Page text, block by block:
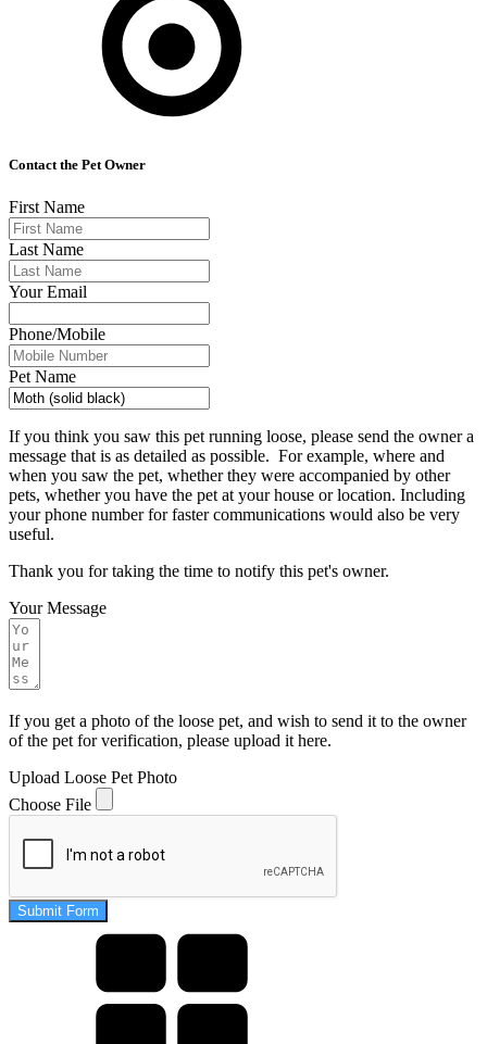
Contact the Pet Owner
First Name
Last Name
Your Email
Phone/Mobile
Pet Name
If you think you saw this pet running loose, please send the owner a
message that is as detailed as possible. For example, where and
when you saw the pet, whether they were accompanied by other
pets, whether you have the pet at your house or location. Including
your phone number for faster communications would also be very
useful.
Thank you for taking the time to notify this pet's owner.
Your Message
If you get a photo of the loose pet, and wish to send it to the owner
of the pet for verification, please upload it here.
Upload Loose Pet Photo
Choose File
Submit Form